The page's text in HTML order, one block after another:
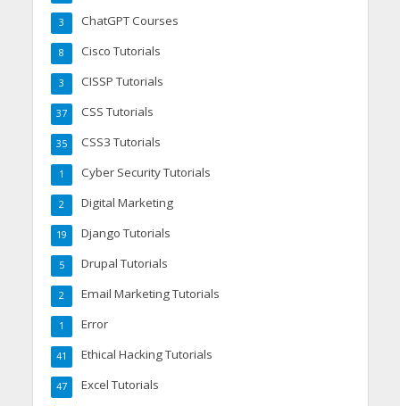
ChatGPT Courses
3
Cisco Tutorials
8
CISSP Tutorials
3
CSS Tutorials
37
CSS3 Tutorials
35
Cyber Security Tutorials
1
Digital Marketing
2
Django Tutorials
19
Drupal Tutorials
5
Email Marketing Tutorials
2
Error
1
Ethical Hacking Tutorials
41
Excel Tutorials
47